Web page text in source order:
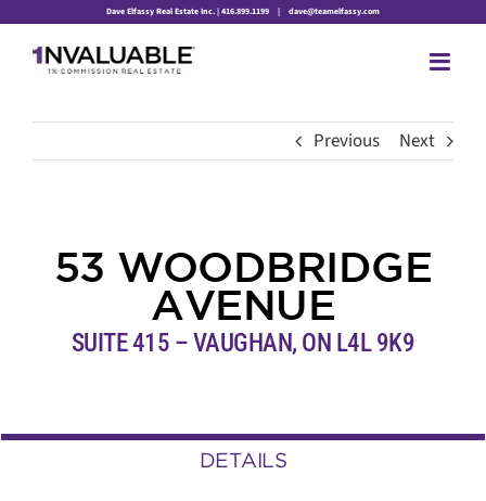
content
Dave Elfassy Real Estate Inc. | 416.899.1199 | dave@teamelfassy.com
Previous Next
53 WOODBRIDGE
AVENUE
SUITE 415 – VAUGHAN, ON L4L 9K9
DETAILS